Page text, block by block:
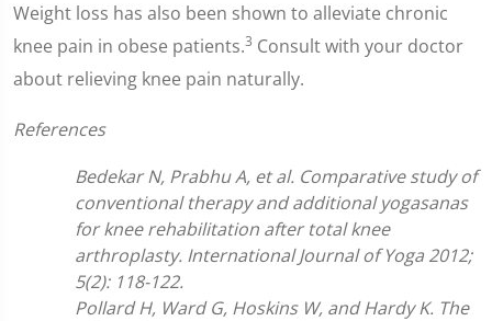
Weight loss has also been shown to alleviate chronic
knee pain in obese patients.3 Consult with your doctor
about relieving knee pain naturally.
References
Bedekar N, Prabhu A, et al. Comparative study of
conventional therapy and additional yogasanas
for knee rehabilitation after total knee
arthroplasty. International Journal of Yoga 2012;
5(2): 118-122.
Pollard H, Ward G, Hoskins W, and Hardy K. The